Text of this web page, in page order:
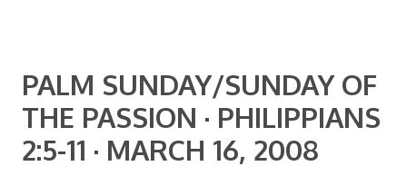
PALM SUNDAY/SUNDAY OF
THE PASSION · PHILIPPIANS
2:5-11 · MARCH 16, 2008